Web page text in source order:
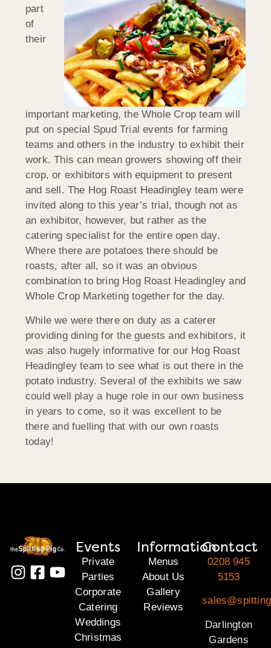
part
of
their
important marketing, the Whole Crop team will
put on special Spud Trial events for farming
teams and others in the industry to exhibit their
work. This can mean growers showing off their
crop, or exhibitors with equipment to present
and sell. The Hog Roast Headingley team were
invited along to this year’s trial, though not as
an exhibitor, however, but rather as the
catering specialist for the entire open day.
Where there are potatoes there should be
roasts, after all, so it was an obvious
combination to bring Hog Roast Headingley and
Whole Crop Marketing together for the day.
While we were there on duty as a caterer
providing dining for the guests and exhibitors, it
was also hugely informative for our Hog Roast
Headingley team to see what is out there in the
potato industry. Several of the exhibits we saw
could well play a huge role in our own business
in years to come, so it was excellent to be
there and fuelling that with our own roasts
today!
Events
Private
Parties
Corporate
Catering
Weddings
Christmas
Information
Menus
About Us
Gallery
Reviews
Contact
0208 945
5153
Darlington
Gardens